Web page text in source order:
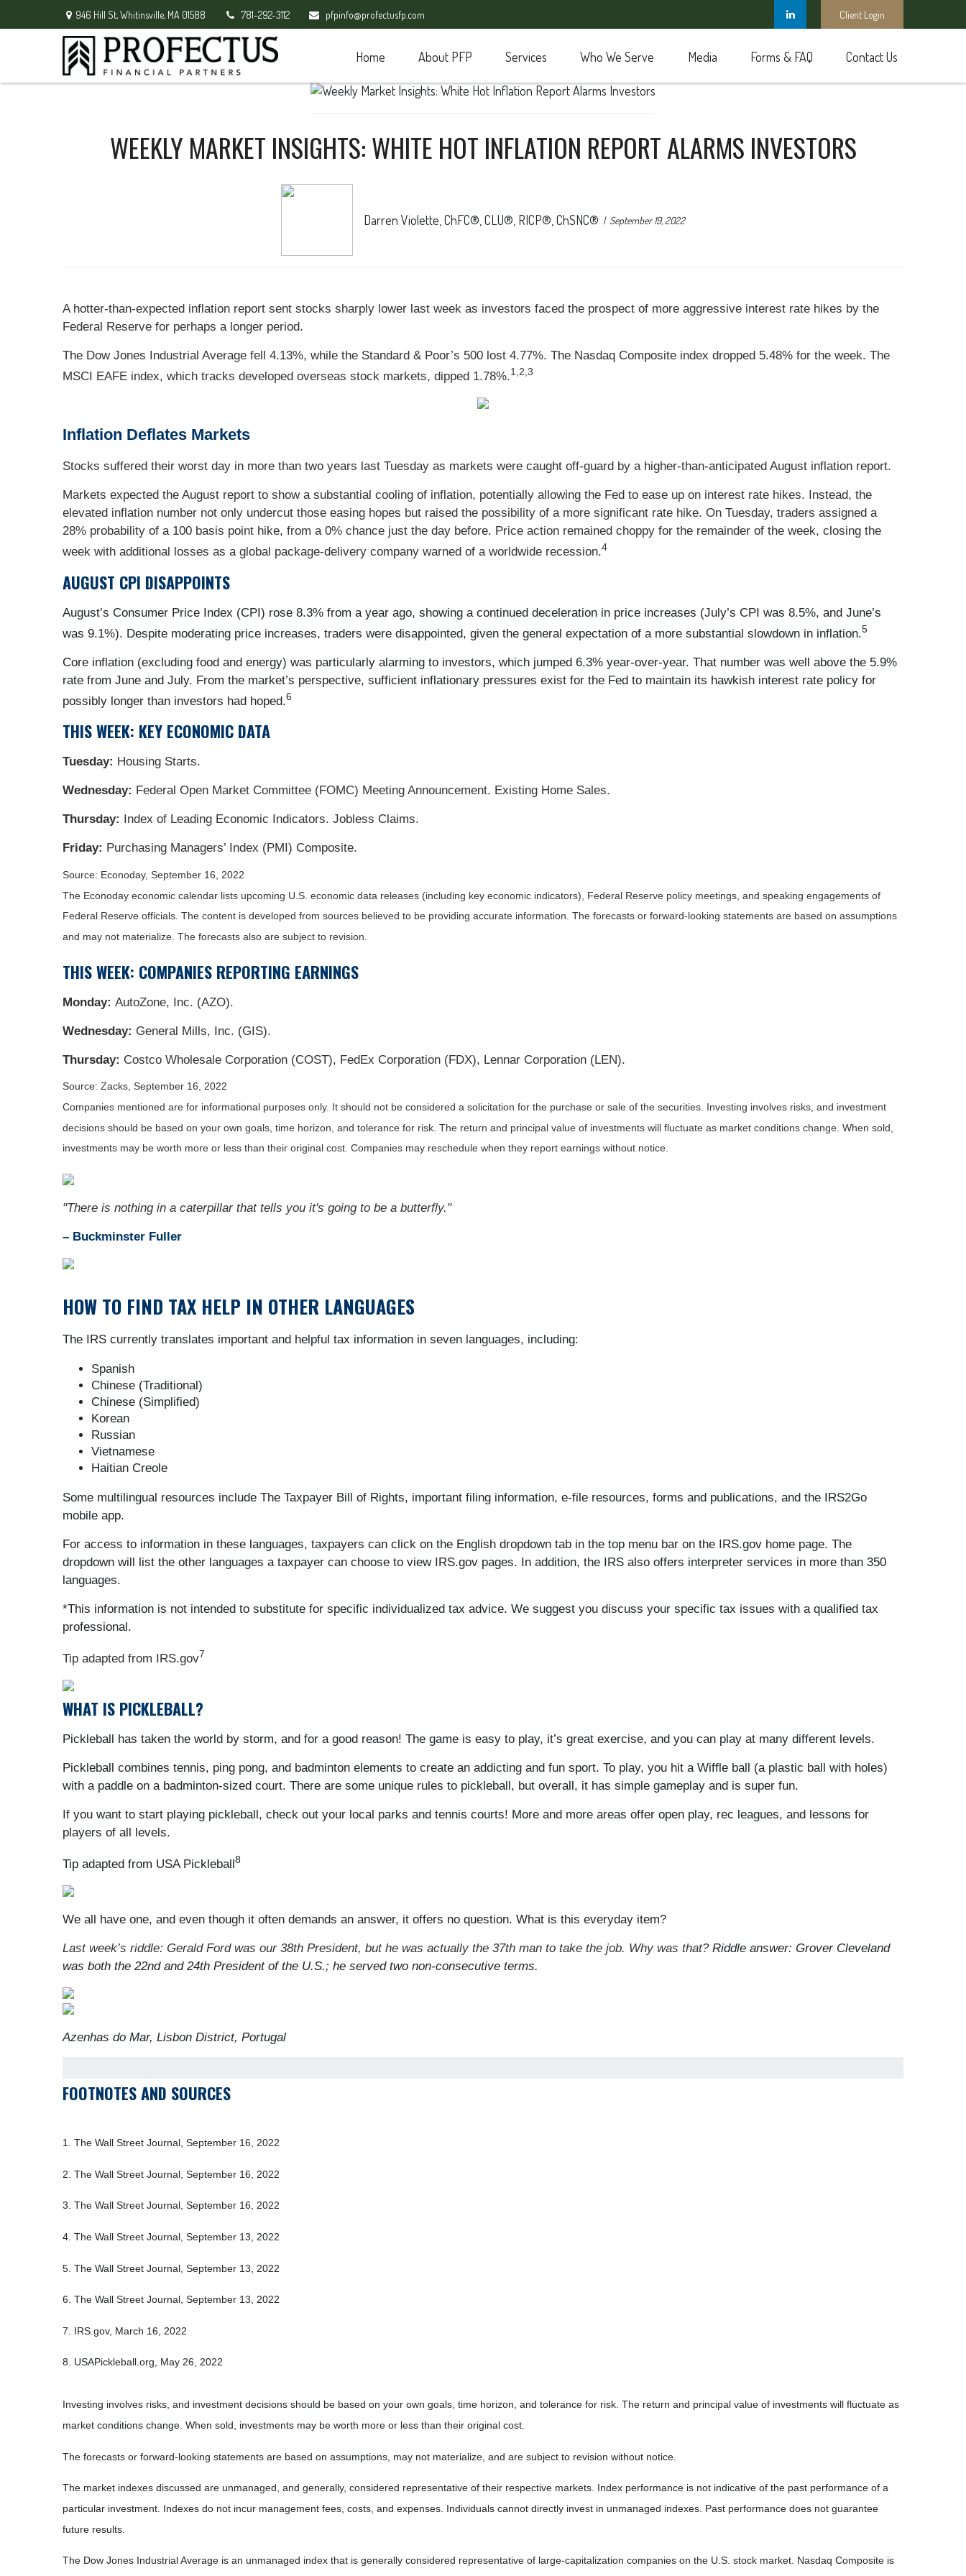
946 Hill St,Whitinsville, MA 01588 781-292-3112 pfpinfo@profectusfp.com Client Login
Home About PFP Services Who We Serve Media Forms & FAQ Contact Us
WEEKLY MARKET INSIGHTS: WHITE HOT INFLATION REPORT ALARMS INVESTORS
Darren Violette, ChFC®, CLU®, RICP®, ChSNC® September 19, 2022
A hotter-than-expected inflation report sent stocks sharply lower last week as investors faced the prospect of more aggressive interest rate hikes by the
Federal Reserve for perhaps a longer period.
The Dow Jones Industrial Average fell 4.13%, while the Standard & Poor’s 500 lost 4.77%. The Nasdaq Composite index dropped 5.48% for the week. The
MSCI EAFE index, which tracks developed overseas stock markets, dipped 1.78%.1,2,3
Inflation Deflates Markets
Stocks suffered their worst day in more than two years last Tuesday as markets were caught off-guard by a higher-than-anticipated August inflation report.
Markets expected the August report to show a substantial cooling of inflation, potentially allowing the Fed to ease up on interest rate hikes. Instead, the
elevated inflation number not only undercut those easing hopes but raised the possibility of a more significant rate hike. On Tuesday, traders assigned a
28% probability of a 100 basis point hike, from a 0% chance just the day before. Price action remained choppy for the remainder of the week, closing the
week with additional losses as a global package-delivery company warned of a worldwide recession.4
AUGUST CPI DISAPPOINTS
August’s Consumer Price Index (CPI) rose 8.3% from a year ago, showing a continued deceleration in price increases (July’s CPI was 8.5%, and June’s
was 9.1%). Despite moderating price increases, traders were disappointed, given the general expectation of a more substantial slowdown in inflation.5
Core inflation (excluding food and energy) was particularly alarming to investors, which jumped 6.3% year-over-year. That number was well above the 5.9%
rate from June and July. From the market’s perspective, sufficient inflationary pressures exist for the Fed to maintain its hawkish interest rate policy for
possibly longer than investors had hoped.6
THIS WEEK: KEY ECONOMIC DATA
Tuesday: Housing Starts.
Wednesday: Federal Open Market Committee (FOMC) Meeting Announcement. Existing Home Sales.
Thursday: Index of Leading Economic Indicators. Jobless Claims.
Friday: Purchasing Managers’ Index (PMI) Composite.
Source: Econoday, September 16, 2022
The Econoday economic calendar lists upcoming U.S. economic data releases (including key economic indicators), Federal Reserve policy meetings, and speaking engagements of
Federal Reserve officials. The content is developed from sources believed to be providing accurate information. The forecasts or forward-looking statements are based on assumptions
and may not materialize. The forecasts also are subject to revision.
THIS WEEK: COMPANIES REPORTING EARNINGS
Monday: AutoZone, Inc. (AZO).
Wednesday: General Mills, Inc. (GIS).
Thursday: Costco Wholesale Corporation (COST), FedEx Corporation (FDX), Lennar Corporation (LEN).
Source: Zacks, September 16, 2022
Companies mentioned are for informational purposes only. It should not be considered a solicitation for the purchase or sale of the securities. Investing involves risks, and investment
decisions should be based on your own goals, time horizon, and tolerance for risk. The return and principal value of investments will fluctuate as market conditions change. When sold,
investments may be worth more or less than their original cost. Companies may reschedule when they report earnings without notice.
"There is nothing in a caterpillar that tells you it's going to be a butterfly."
– Buckminster Fuller
HOW TO FIND TAX HELP IN OTHER LANGUAGES
The IRS currently translates important and helpful tax information in seven languages, including:
Spanish
Chinese (Traditional)
Chinese (Simplified)
Korean
Russian
Vietnamese
Haitian Creole
Some multilingual resources include The Taxpayer Bill of Rights, important filing information, e-file resources, forms and publications, and the IRS2Go
mobile app.
For access to information in these languages, taxpayers can click on the English dropdown tab in the top menu bar on the IRS.gov home page. The
dropdown will list the other languages a taxpayer can choose to view IRS.gov pages. In addition, the IRS also offers interpreter services in more than 350
languages.
*This information is not intended to substitute for specific individualized tax advice. We suggest you discuss your specific tax issues with a qualified tax
professional.
Tip adapted from IRS.gov7
WHAT IS PICKLEBALL?
Pickleball has taken the world by storm, and for a good reason! The game is easy to play, it’s great exercise, and you can play at many different levels.
Pickleball combines tennis, ping pong, and badminton elements to create an addicting and fun sport. To play, you hit a Wiffle ball (a plastic ball with holes)
with a paddle on a badminton-sized court. There are some unique rules to pickleball, but overall, it has simple gameplay and is super fun.
If you want to start playing pickleball, check out your local parks and tennis courts! More and more areas offer open play, rec leagues, and lessons for
players of all levels.
Tip adapted from USA Pickleball8
We all have one, and even though it often demands an answer, it offers no question. What is this everyday item?
Last week’s riddle: Gerald Ford was our 38th President, but he was actually the 37th man to take the job. Why was that? Riddle answer: Grover Cleveland
was both the 22nd and 24th President of the U.S.; he served two non-consecutive terms.
Azenhas do Mar, Lisbon District, Portugal
FOOTNOTES AND SOURCES
1. The Wall Street Journal, September 16, 2022
2. The Wall Street Journal, September 16, 2022
3. The Wall Street Journal, September 16, 2022
4. The Wall Street Journal, September 13, 2022
5. The Wall Street Journal, September 13, 2022
6. The Wall Street Journal, September 13, 2022
7. IRS.gov, March 16, 2022
8. USAPickleball.org, May 26, 2022
Investing involves risks, and investment decisions should be based on your own goals, time horizon, and tolerance for risk. The return and principal value of investments will fluctuate as
market conditions change. When sold, investments may be worth more or less than their original cost.
The forecasts or forward-looking statements are based on assumptions, may not materialize, and are subject to revision without notice.
The market indexes discussed are unmanaged, and generally, considered representative of their respective markets. Index performance is not indicative of the past performance of a
particular investment. Indexes do not incur management fees, costs, and expenses. Individuals cannot directly invest in unmanaged indexes. Past performance does not guarantee
future results.
The Dow Jones Industrial Average is an unmanaged index that is generally considered representative of large-capitalization companies on the U.S. stock market. Nasdaq Composite is